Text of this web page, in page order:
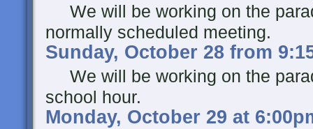
We will be working on the
normally scheduled meeting.
Sunday, October 28 from
We will be working on the
school hour.
Monday, October 29 at